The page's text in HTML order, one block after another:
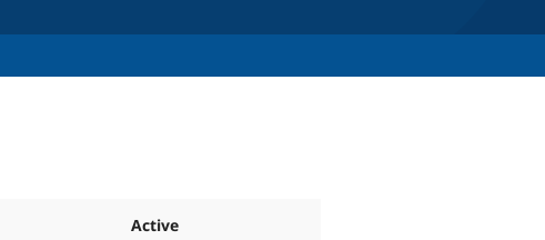
Active